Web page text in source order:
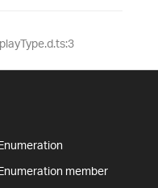
member